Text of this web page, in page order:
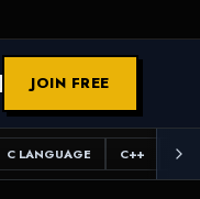
JOIN FREE
C LANGUAGE C++